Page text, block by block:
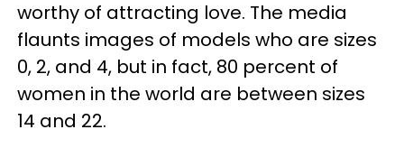
worthy of attracting love. The media
flaunts images of models who are sizes
0, 2, and 4, but in fact, 80 percent of
women in the world are between sizes
14 and 22.